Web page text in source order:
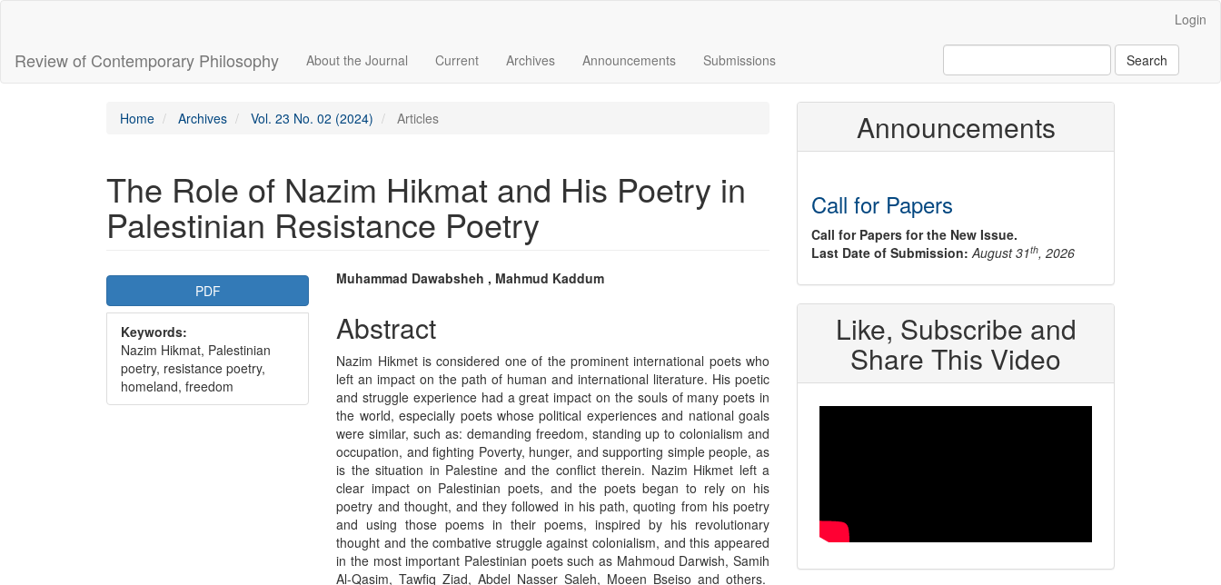
Content
Sidebar
Login
Review of Contemporary Philosophy About the Journal Current Archives Announcements Submissions Search
Home Archives Vol. 23 No. 02 (2024) Articles
The Role of Nazim Hikmat and His Poetry in
Palestinian Resistance Poetry
Article
Sidebar
PDF
Keywords:
Nazim Hikmat, Palestinian
poetry, resistance poetry,
homeland, freedom
Main
Article
Content
Muhammad Dawabsheh , Mahmud Kaddum
Abstract
Nazim Hikmet is considered one of the prominent international poets who
left an impact on the path of human and international literature. His poetic
and struggle experience had a great impact on the souls of many poets in
the world, especially poets whose political experiences and national goals
were similar, such as: demanding freedom, standing up to colonialism and
occupation, and fighting Poverty, hunger, and supporting simple people, as
is the situation in Palestine and the conflict therein. Nazim Hikmet left a
clear impact on Palestinian poets, and the poets began to rely on his
poetry and thought, and they followed in his path, quoting from his poetry
and using those poems in their poems, inspired by his revolutionary
thought and the combative struggle against colonialism, and this appeared
in the most important Palestinian poets such as Mahmoud Darwish, Samih
Al-Qasim, Tawfiq Ziad, Abdel Nasser Saleh, Moeen Bseiso and others.
Announcements
Call for Papers
Call for Papers for the New Issue.
Last Date of Submission: August 31th, 2026
Like, Subscribe and
Share This Video